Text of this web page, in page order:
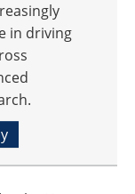
in driving